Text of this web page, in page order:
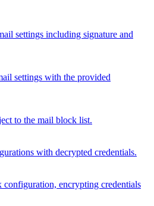
settings including signature and
settings with the provided
to the mail block list.
with decrypted credentials.
configuration, encrypting credentials